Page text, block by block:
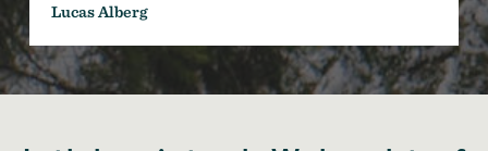
Lucas Alberg